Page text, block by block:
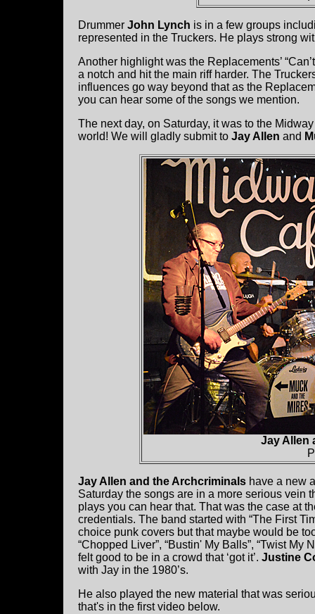
Drummer John Lynch is in a few groups
represented in the Truckers. He plays strong
Another highlight was the Replacements’
a notch and hit the main riff harder. The
influences go way beyond that as the
you can hear some of the songs we mention.
The next day, on Saturday, it was to the
world! We will gladly submit to Jay Allen and
Jay Allen
Jay Allen and the Archcriminals have a new
Saturday the songs are in a more serious vein
plays you can hear that. That was the case at
credentials. The band started with “The First
choice punk covers but that maybe would be
“Chopped Liver”, “Bustin' My Balls”, “Twist
felt good to be in a crowd that ‘got it’. Justine
with Jay in the 1980’s.
He also played the new material that was
that's in the first video below.